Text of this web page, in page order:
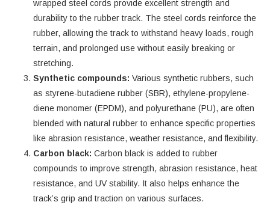
wrapped steel cords provide excellent strength and
durability to the rubber track. The steel cords reinforce the
rubber, allowing the track to withstand heavy loads, rough
terrain, and prolonged use without easily breaking or
stretching.
Synthetic compounds: Various synthetic rubbers, such
as styrene-butadiene rubber (SBR), ethylene-propylene-
diene monomer (EPDM), and polyurethane (PU), are often
blended with natural rubber to enhance specific properties
like abrasion resistance, weather resistance, and flexibility.
Carbon black: Carbon black is added to rubber
compounds to improve strength, abrasion resistance, heat
resistance, and UV stability. It also helps enhance the
track’s grip and traction on various surfaces.